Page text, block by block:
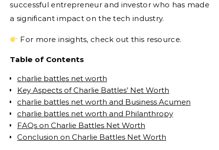
successful entrepreneur and investor who has made
a significant impact on the tech industry.
For more insights, check out this resource.
Table of Contents
charlie battles net worth
Key Aspects of Charlie Battles’ Net Worth
charlie battles net worth and Business Acumen
charlie battles net worth and Philanthropy
FAQs on Charlie Battles Net Worth
Conclusion on Charlie Battles Net Worth